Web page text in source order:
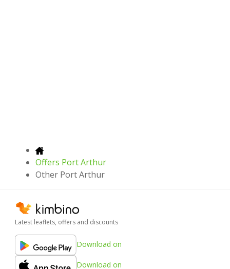
Offers Port Arthur
Other Port Arthur
Latest leaflets, offers and discounts
Download on
Download on